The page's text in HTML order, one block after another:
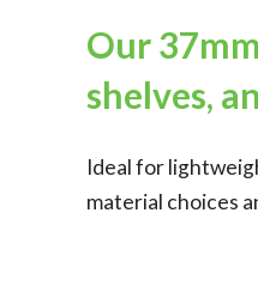
Our
shelves,
Ideal for
material choices